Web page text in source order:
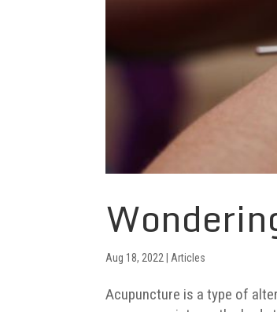
Aug 18, 2022 Articles
Acupuncture is a type of